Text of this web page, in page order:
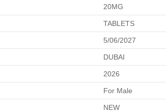
20MG
TABLETS
5/06/2027
DUBAI
2026
For Male
NEW